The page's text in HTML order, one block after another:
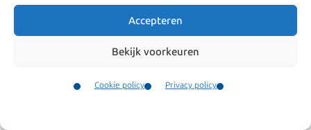
Accepteren
Bekijk voorkeuren
Cookie policy Privacy policy